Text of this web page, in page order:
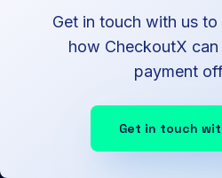
Get in touch with us
how CheckoutX
payment
Get in touch